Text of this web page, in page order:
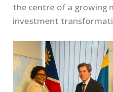
the centre of a growing
investment